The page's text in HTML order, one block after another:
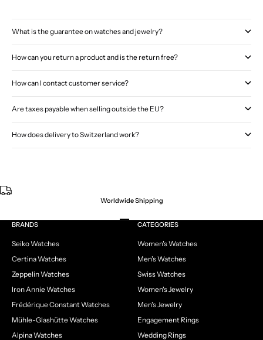
What is the guarantee on watches and jewelry?
How can you return a product and is the return free?
How can I contact customer service?
Are taxes payable when selling outside the EU?
How does delivery to Switzerland work?
Worldwide Shipping
Go to item 1
Go to item 2
Go to item 3
Go to item 4
BRANDS
Seiko Watches
Certina Watches
Zeppelin Watches
Iron Annie Watches
Frédérique Constant Watches
Mühle-Glashütte Watches
Alpina Watches
CATEGORIES
Women's Watches
Men's Watches
Swiss Watches
Women's Jewelry
Men's Jewelry
Engagement Rings
Wedding Rings